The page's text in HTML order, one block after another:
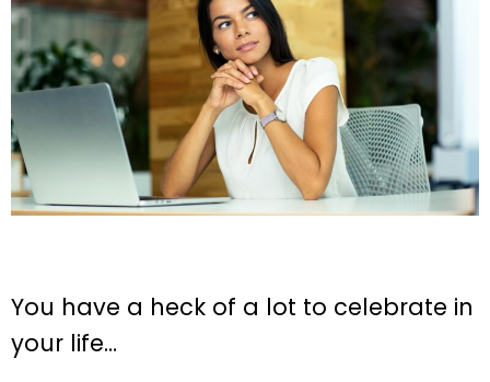
You have a heck of a lot to celebrate in
your life…